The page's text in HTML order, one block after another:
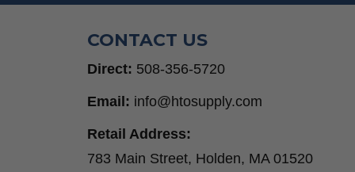
CONTACT US
Direct: 508-356-5720
Email: info@htosupply.com
Retail Address:
783 Main Street, Holden, MA 01520